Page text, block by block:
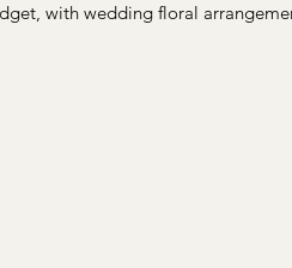
with wedding floral